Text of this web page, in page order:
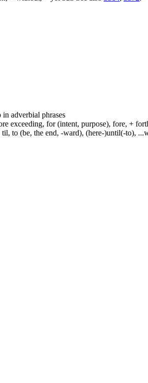
adverbial phrases
exceeding, for (intent, purpose), fore, +
to (be, the end, -ward), (here-)until(-to),